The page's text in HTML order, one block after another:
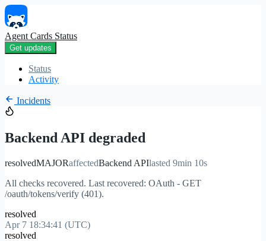
Agent Cards Status
Get updates
Status
Activity
Incidents
Backend API degraded
resolvedMAJORaffectedBackend APIlasted 9min 10s
All checks recovered. Last recovered: OAuth - GET
/oauth/tokens/verify (401).
resolved
Apr 7 18:34:41 (UTC)
resolved